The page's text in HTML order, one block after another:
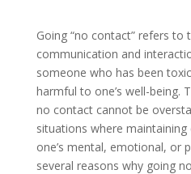
Going “no contact” refers
communication and
someone who has been
harmful to one’s well-being.
no contact cannot be
situations where
one’s mental, emotional, or
several reasons why going